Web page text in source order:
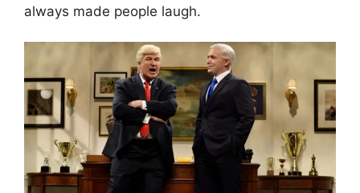
always made people laugh.